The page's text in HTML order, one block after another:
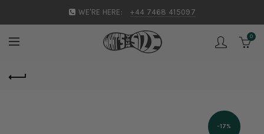
WE'RE HERE: +44 7468 415097
0
-17%